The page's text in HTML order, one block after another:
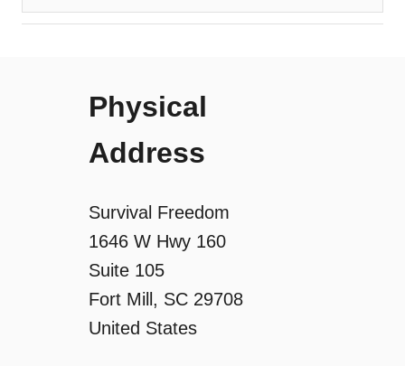
Physical
Address
Survival Freedom
1646 W Hwy 160
Suite 105
Fort Mill, SC 29708
United States